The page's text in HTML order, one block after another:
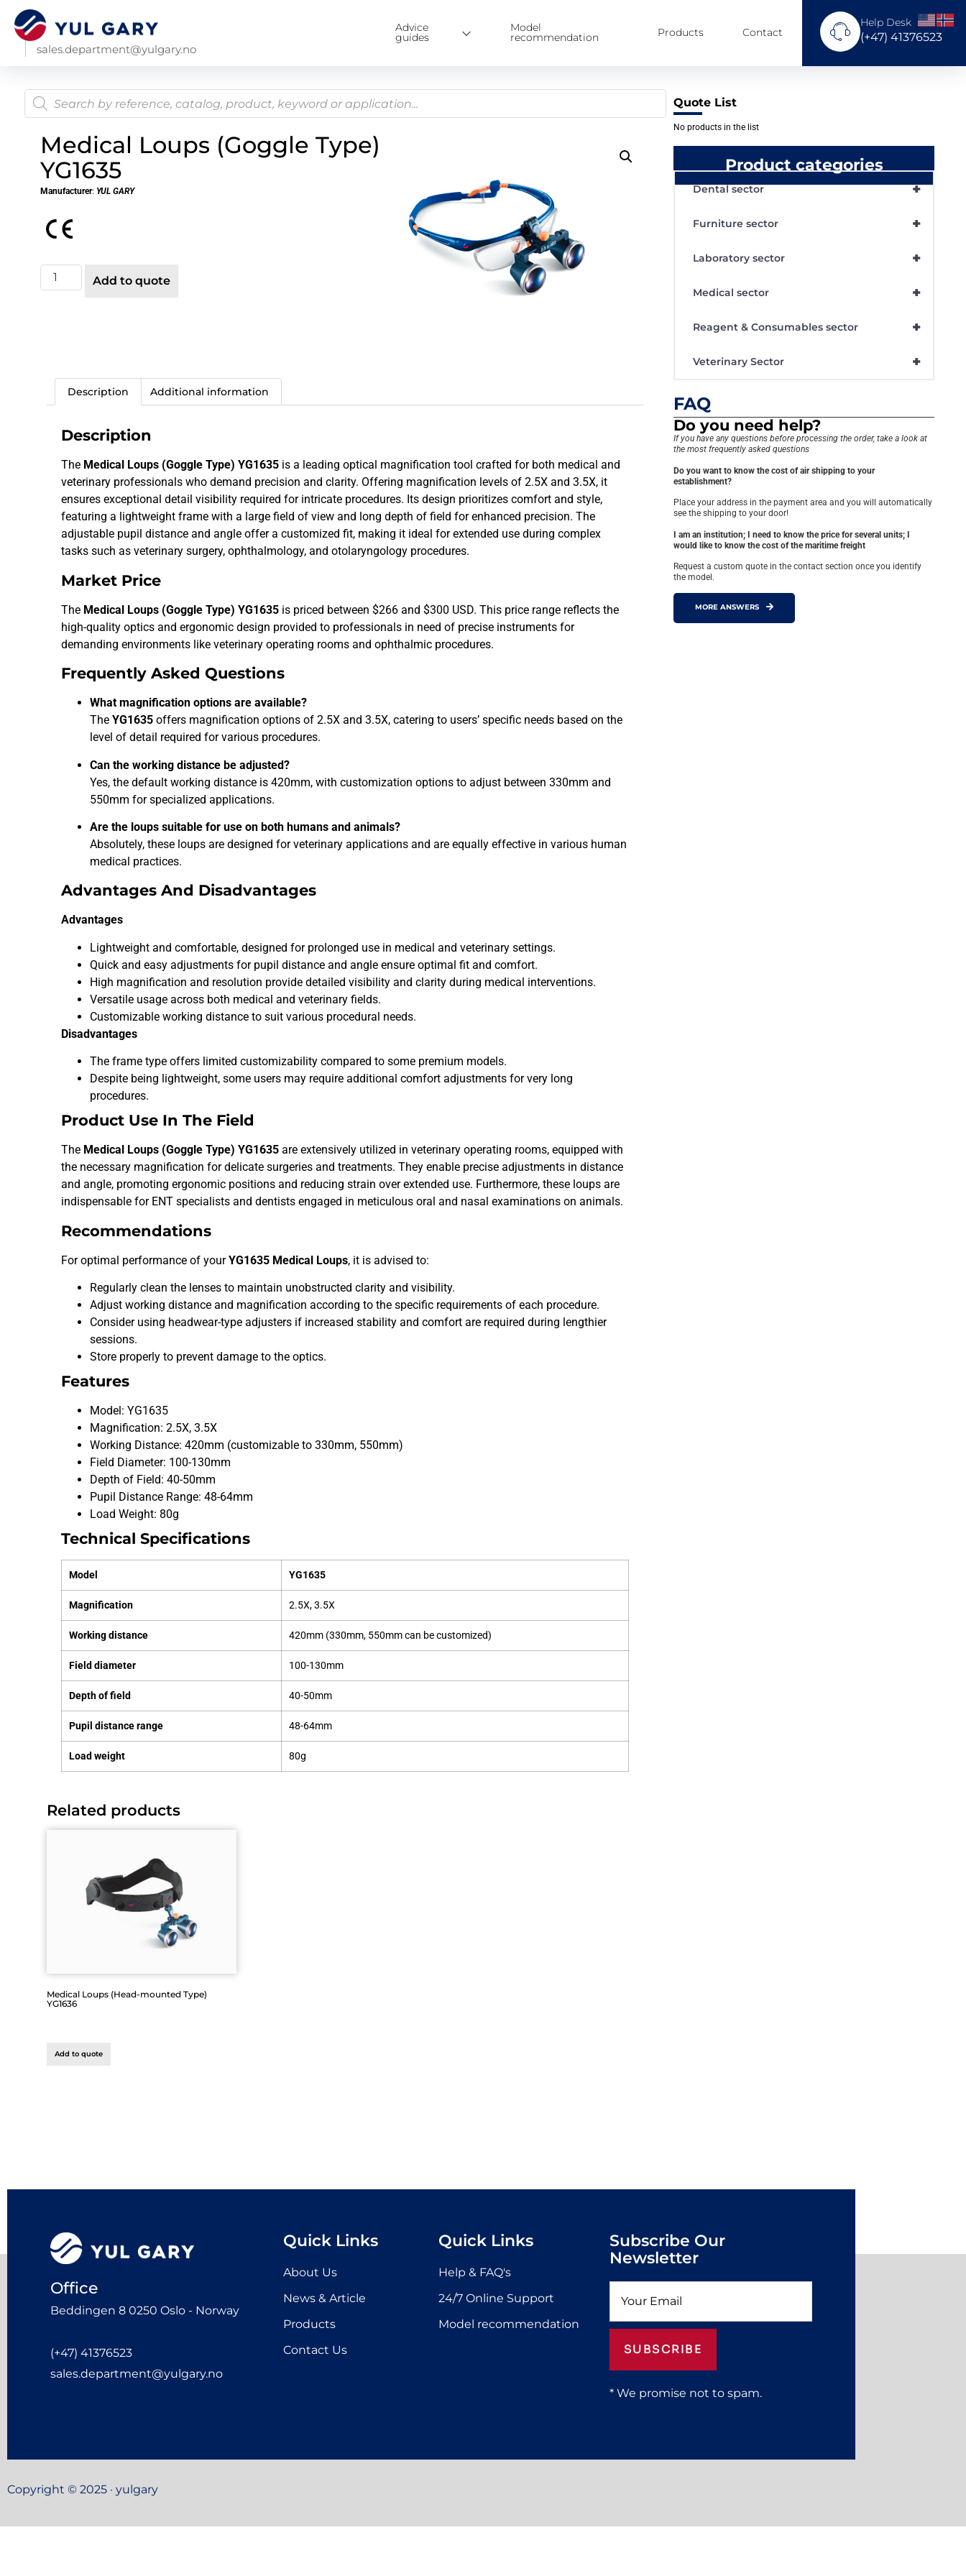
sales.department@yulgary.no
Advice
guides
Model
recommendation Products Contact
Help Desk
(+47) 41376523
Medical Loups (Goggle Type)
YG1635
Manufacturer: YUL GARY
Add to quote
Description Additional information
Description
The Medical Loups (Goggle Type) YG1635 is a leading optical magnification tool crafted for both medical and
veterinary professionals who demand precision and clarity. Offering magnification levels of 2.5X and 3.5X, it
ensures exceptional detail visibility required for intricate procedures. Its design prioritizes comfort and style,
featuring a lightweight frame with a large field of view and long depth of field for enhanced precision. The
adjustable pupil distance and angle offer a customized fit, making it ideal for extended use during complex
tasks such as veterinary surgery, ophthalmology, and otolaryngology procedures.
Market Price
The Medical Loups (Goggle Type) YG1635 is priced between $266 and $300 USD. This price range reflects the
high-quality optics and ergonomic design provided to professionals in need of precise instruments for
demanding environments like veterinary operating rooms and ophthalmic procedures.
Frequently Asked Questions
What magnification options are available?
TheYG1635 offers magnification options of 2.5X and 3.5X, catering to users’ specific needs based on the
level of detail required for various procedures.
Can the working distance be adjusted?
Yes, the default working distance is 420mm, with customization options to adjust between 330mm and
550mm for specialized applications.
Are the loups suitable for use on both humans and animals?
Absolutely, these loups are designed for veterinary applications and are equally effective in various human
medical practices.
Advantages And Disadvantages
Advantages
Lightweight and comfortable, designed for prolonged use in medical and veterinary settings.
Quick and easy adjustments for pupil distance and angle ensure optimal fit and comfort.
High magnification and resolution provide detailed visibility and clarity during medical interventions.
Versatile usage across both medical and veterinary fields.
Customizable working distance to suit various procedural needs.
Disadvantages
The frame type offers limited customizability compared to some premium models.
Despite being lightweight, some users may require additional comfort adjustments for very long
procedures.
Product Use In The Field
The Medical Loups (Goggle Type) YG1635 are extensively utilized in veterinary operating rooms, equipped with
the necessary magnification for delicate surgeries and treatments. They enable precise adjustments in distance
and angle, promoting ergonomic positions and reducing strain over extended use. Furthermore, these loups are
indispensable for ENT specialists and dentists engaged in meticulous oral and nasal examinations on animals.
Recommendations
For optimal performance of yourYG1635 Medical Loups, it is advised to:
Regularly clean the lenses to maintain unobstructed clarity and visibility.
Adjust working distance and magnification according to the specific requirements of each procedure.
Consider using headwear-type adjusters if increased stability and comfort are required during lengthier
sessions.
Store properly to prevent damage to the optics.
Features
Model: YG1635
Magnification: 2.5X, 3.5X
Working Distance: 420mm (customizable to 330mm, 550mm)
Field Diameter: 100-130mm
Depth of Field: 40-50mm
Pupil Distance Range: 48-64mm
Load Weight: 80g
Technical Specifications
Model YG1635
Magnification 2.5X, 3.5X
Working distance 420mm (330mm, 550mm can be customized)
Field diameter 100-130mm
Depth of field 40-50mm
Pupil distance range 48-64mm
Load weight 80g
Related products
Medical Loups (Head-mounted Type)
YG1636
Add to quote
Quote List
No products in the list
Product categories
+
Dental sector
+
Furniture sector
+
Laboratory sector
+
Medical sector
+
Reagent & Consumables sector
+
Veterinary Sector
FAQ
Do you need help?
If you have any questions before processing the order, take a look at
the most frequently asked questions
Do you want to know the cost of air shipping to your
establishment?
Place your address in the payment area and you will automatically
see the shipping to your door!
I am an institution; I need to know the price for several units; I
would like to know the cost of the maritime freight
Request a custom quote in the contact section once you identify
the model.
MORE ANSWERS
Office
Beddingen 8 0250 Oslo - Norway
(+47) 41376523
sales.department@yulgary.no
Quick Links
About Us
News & Article
Products
Contact Us
Quick Links
Help & FAQ's
24/7 Online Support
Model recommendation
Subscribe Our
Newsletter
SUBSCRIBE
* We promise not to spam.
Copyright © 2025 · yulgary